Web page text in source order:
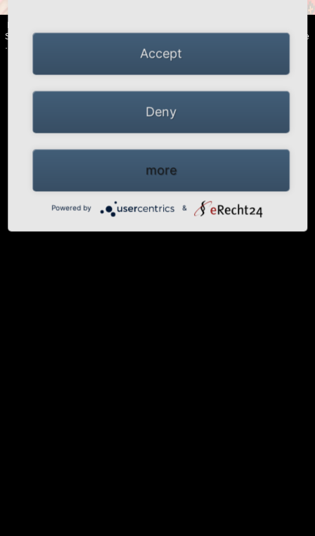
Schwalmtal · Tel.: +49 (0)2163 951 60 60 |Legal notice·Data Privacy Police
·
Accept
Deny
more
Powered by &